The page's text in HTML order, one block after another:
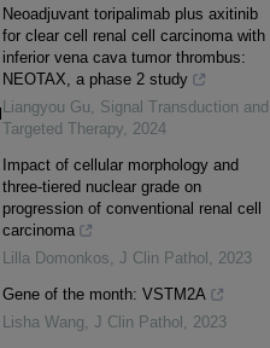
Neoadjuvant toripalimab plus axitinib
for clear cell renal cell carcinoma with
inferior vena cava tumor thrombus:
NEOTAX, a phase 2 study
Liangyou Gu, Signal Transduction and
Targeted Therapy, 2024
Impact of cellular morphology and
three-tiered nuclear grade on
progression of conventional renal cell
carcinoma
Lilla Domonkos, J Clin Pathol , 2023
Gene of the month: VSTM2A
Lisha Wang, J Clin Pathol , 2023